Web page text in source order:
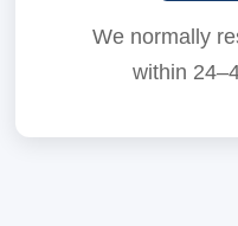
We normally
within